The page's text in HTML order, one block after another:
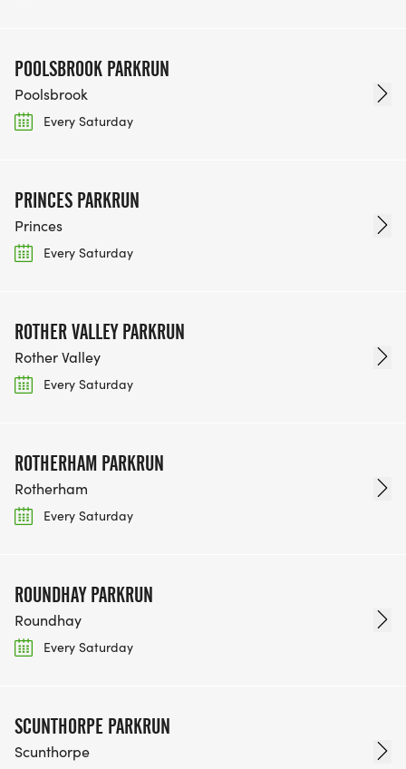
POOLSBROOK PARKRUN
Poolsbrook
Every Saturday
PRINCES PARKRUN
Princes
Every Saturday
ROTHER VALLEY PARKRUN
Rother Valley
Every Saturday
ROTHERHAM PARKRUN
Rotherham
Every Saturday
ROUNDHAY PARKRUN
Roundhay
Every Saturday
SCUNTHORPE PARKRUN
Scunthorpe